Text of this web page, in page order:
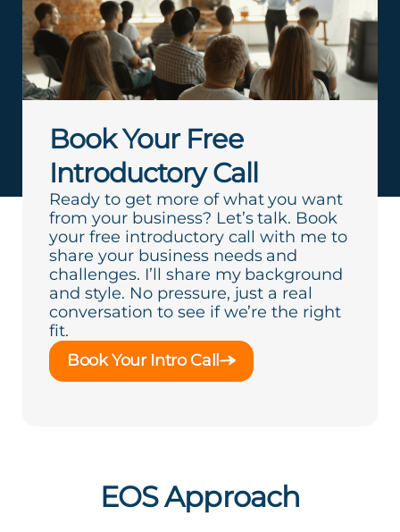
Book Your Free
Introductory Call
Ready to get more of what you want
from your business? Let’s talk. Book
your free introductory call with me to
share your business needs and
challenges. I’ll share my background
and style. No pressure, just a real
conversation to see if we’re the right
fit.
Book Your Intro Call
EOS Approach